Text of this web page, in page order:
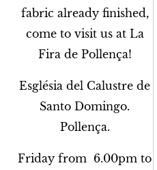
fabric already finished,
come to visit us at La
Fira de Pollença!
Església del Calustre de
Santo Domingo.
Pollença.
Friday from 6.00pm to